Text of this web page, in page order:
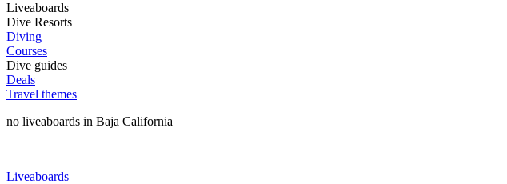
Liveaboards
Dive Resorts
Diving
Courses
Dive guides
Deals
Travel themes
no liveaboards in Baja California
Liveaboards